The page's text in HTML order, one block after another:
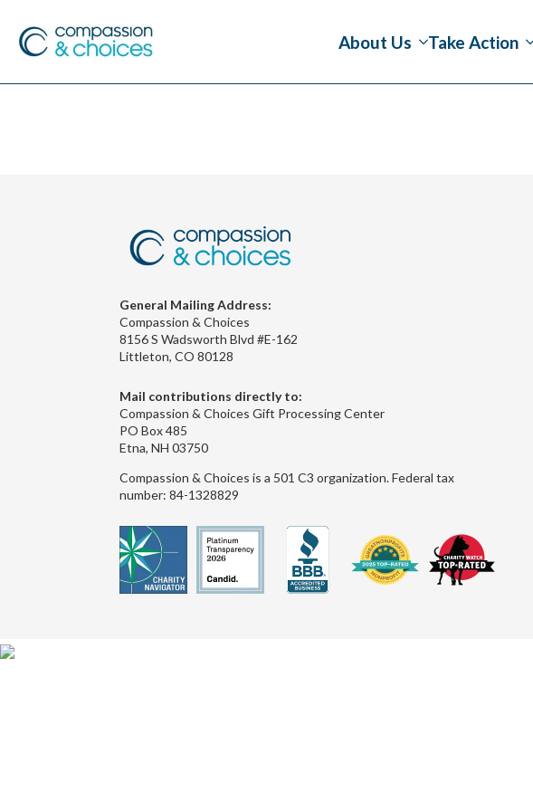
About Us Take Action
General Mailing Address:
Compassion & Choices
8156 S Wadsworth Blvd #E-162
Littleton, CO 80128
Mail contributions directly to:
Compassion & Choices Gift Processing Center
PO Box 485
Etna, NH 03750
Compassion & Choices is a 501 C3 organization. Federal tax
number: 84-1328829